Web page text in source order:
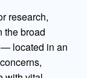
research,
the broad
located in an